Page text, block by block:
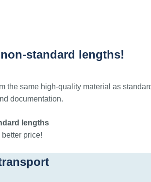
standard lengths!
the same high-quality material as
documentation.
lengths
price!